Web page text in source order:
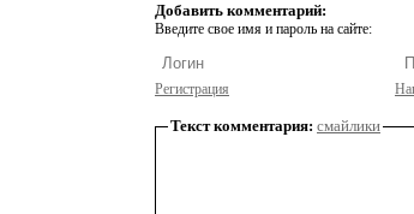
Добавить комментарий:
Введите свое имя и пароль на сайте:
Регистрация
Текст комментария: смайлики